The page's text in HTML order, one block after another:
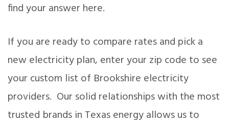
find your answer here.
If you are ready to compare rates and pick a
new electricity plan, enter your zip code to see
your custom list of Brookshire electricity
providers. Our solid relationships with the most
trusted brands in Texas energy allows us to